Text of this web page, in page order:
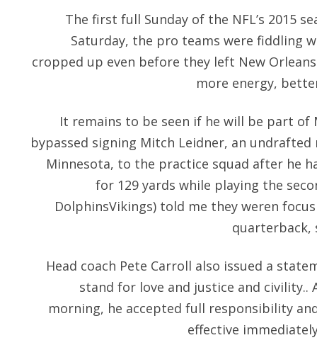
The first full Sunday of the NFL’s 2015
Saturday, the pro teams were fiddling
cropped up even before they left New
more energy,
It remains to be seen if he will be part of
bypassed signing Mitch Leidner, an
Minnesota, to the practice squad after he
for 129 yards while playing the
DolphinsVikings) told me they weren
quarterback,
Head coach Pete Carroll also issued a
stand for love and justice and
morning, he accepted full responsibility
effective